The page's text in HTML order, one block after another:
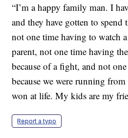
“I’m a happy family man. I
and they have gotten to
not one time having to watch
parent, not one time having
because of a fight, and not
because we were running
won at life. My kids are my
Report a typo